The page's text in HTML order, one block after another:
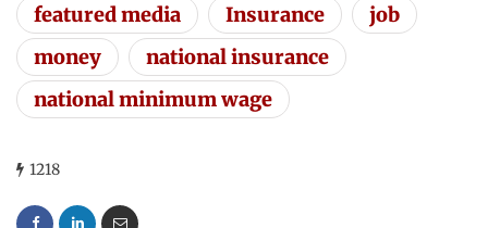
featured media
Insurance
job
money
national insurance
national minimum wage
1218